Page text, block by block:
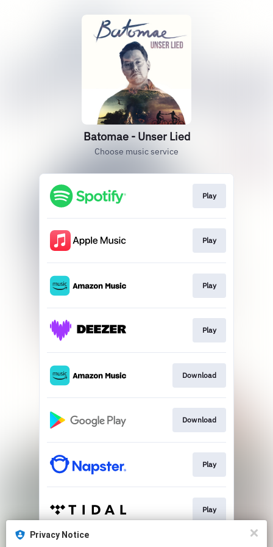
Batomae - Unser Lied
Choose music service
Play
Play
Play
Play
Download
Download
Play
Play
Privacy Notice